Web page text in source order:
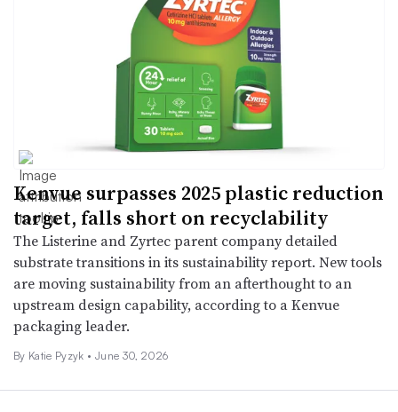
Kenvue surpasses 2025 plastic reduction
target, falls short on recyclability
The Listerine and Zyrtec parent company detailed
substrate transitions in its sustainability report. New tools
are moving sustainability from an afterthought to an
upstream design capability, according to a Kenvue
packaging leader.
By Katie Pyzyk • June 30, 2026